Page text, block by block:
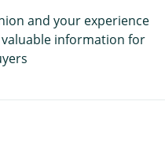
and your experience
information for